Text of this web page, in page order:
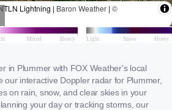
in Plummer with FOX Weather's local
our interactive Doppler radar for Plummer,
on rain, snow, and clear skies in your
your day or tracking storms, our